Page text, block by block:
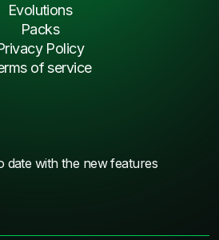
date with the new features
Evolutions
Packs
Policy
of service